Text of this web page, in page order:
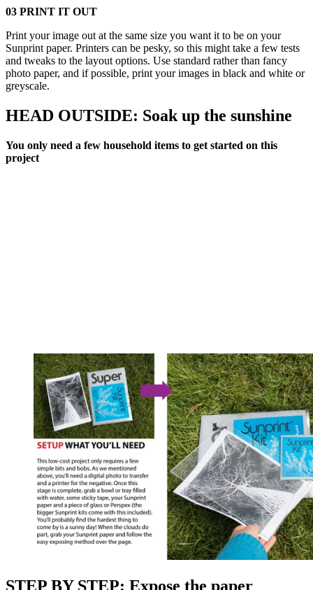
03 PRINT IT OUT
Print your image out at the same size you want it to be on your
Sunprint paper. Printers can be pesky, so this might take a few tests
and tweaks to the layout options. Use standard rather than fancy
photo paper, and if possible, print your images in black and white or
greyscale.
HEAD OUTSIDE: Soak up the sunshine
You only need a few household items to get started on this
project
STEP BY STEP: Expose the paper